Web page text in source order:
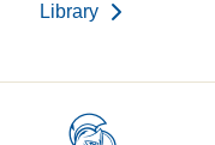
Library